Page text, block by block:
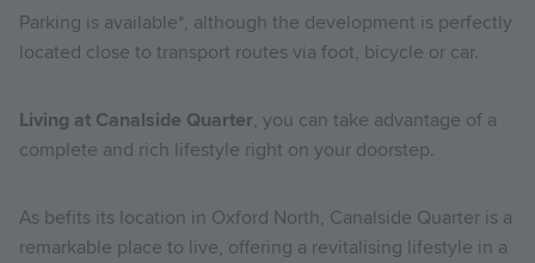
Parking is available*, although the development is perfectly
located close to transport routes via foot, bicycle or car.
Living at Canalside Quarter, you can take advantage of a
complete and rich lifestyle right on your doorstep.
As befits its location in Oxford North, Canalside Quarter is a
remarkable place to live, offering a revitalising lifestyle in a